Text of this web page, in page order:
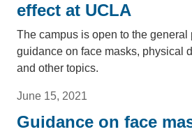
effect at UCLA
The campus is open to the
guidance on face masks, physical
and other topics.
June 15, 2021
Guidance on face